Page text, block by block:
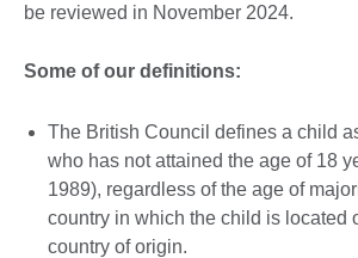
be reviewed in November 2024.
Some of our definitions:
The British Council defines a child
who has not attained the age of 18
1989), regardless of the age of
country in which the child is located
country of origin.